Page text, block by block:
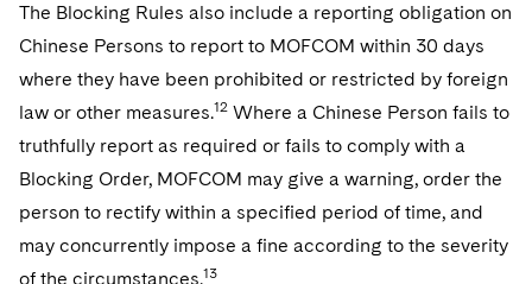
The Blocking Rules also include a reporting obligation on
Chinese Persons to report to MOFCOM within 30 days
where they have been prohibited or restricted by foreign
law or other measures.12 Where a Chinese Person fails to
truthfully report as required or fails to comply with a
Blocking Order, MOFCOM may give a warning, order the
person to rectify within a specified period of time, and
may concurrently impose a fine according to the severity
of the circumstances.13